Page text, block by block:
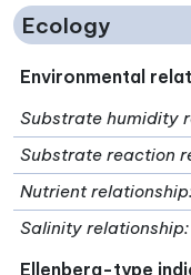
Ecology
Environmental
Substrate humidity
Substrate reaction
Nutrient relationship
Salinity relationship:
Ellenberg-type